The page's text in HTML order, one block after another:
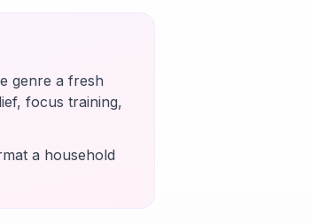
genre a fresh
focus training,
a household